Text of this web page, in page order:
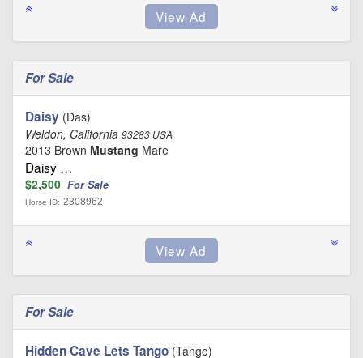
For Sale
Daisy (Das)
Weldon, California 93283 USA
2013 Brown Mustang Mare
Daisy …
$2,500 For Sale
Horse ID: 2308962
For Sale
Hidden Cave Lets Tango (Tango)